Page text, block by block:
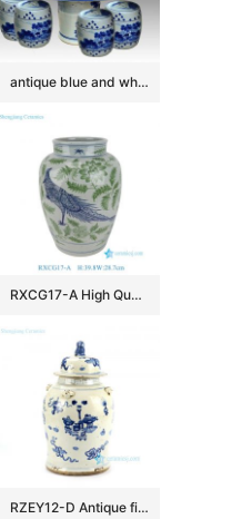
antique blue and white ceramic garden stool table set RYAY257
RXCG17-A High Quality Hand Painted Blue Green Flower Birds Pattern Decorative Ceramic Vase for Home Decor Hotel Tabletop
RZEY12-D Antique finish blue and white lion lid porcelain jar